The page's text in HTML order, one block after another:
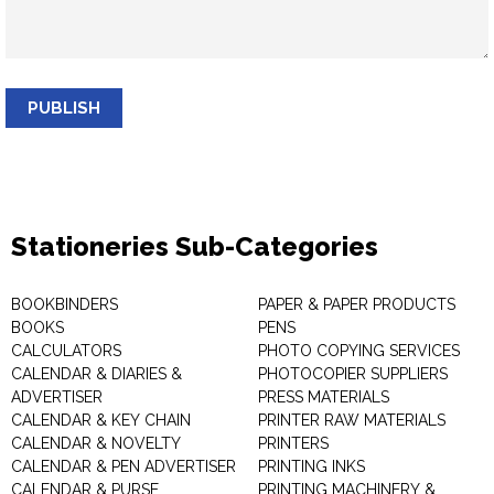
PUBLISH
Stationeries Sub-Categories
BOOKBINDERS
BOOKS
CALCULATORS
CALENDAR & DIARIES &
ADVERTISER
CALENDAR & KEY CHAIN
CALENDAR & NOVELTY
CALENDAR & PEN ADVERTISER
CALENDAR & PURSE
PAPER & PAPER PRODUCTS
PENS
PHOTO COPYING SERVICES
PHOTOCOPIER SUPPLIERS
PRESS MATERIALS
PRINTER RAW MATERIALS
PRINTERS
PRINTING INKS
PRINTING MACHINERY &